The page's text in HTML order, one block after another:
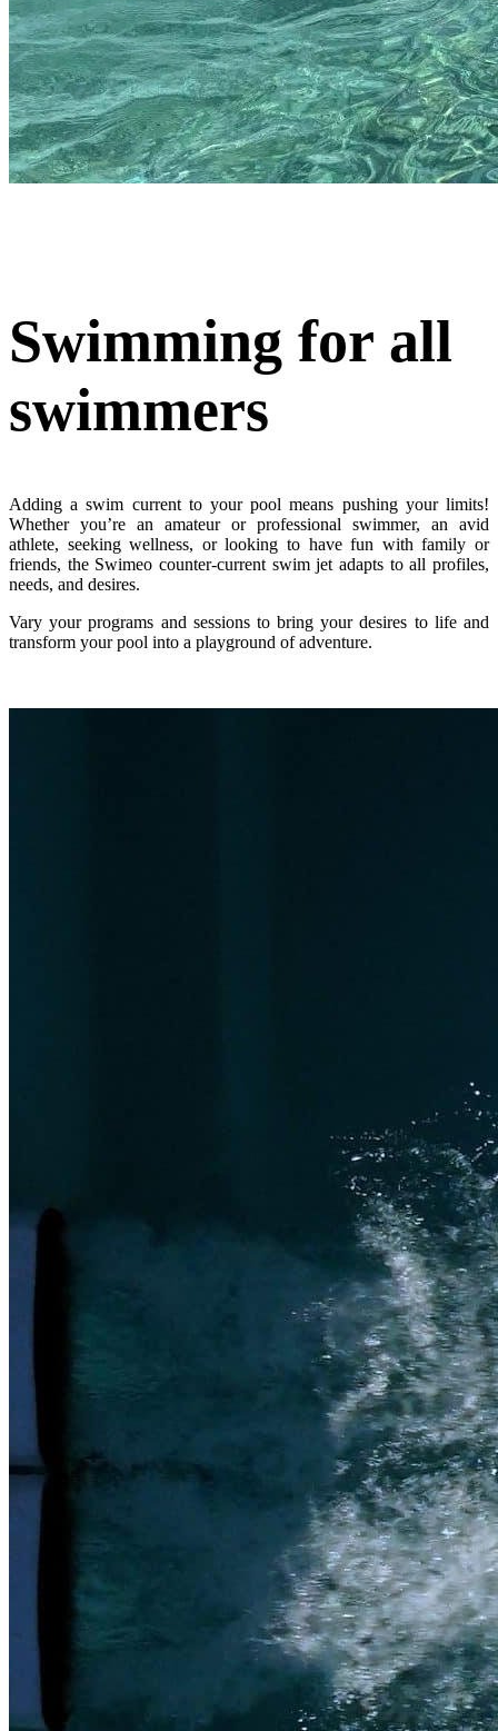
Swimming for all
swimmers
Adding a swim current to your pool means pushing your limits!
Whether you’re an amateur or professional swimmer, an avid
athlete, seeking wellness, or looking to have fun with family or
friends, the Swimeo counter-current swim jet adapts to all profiles,
needs, and desires.
Vary your programs and sessions to bring your desires to life and
transform your pool into a playground of adventure.